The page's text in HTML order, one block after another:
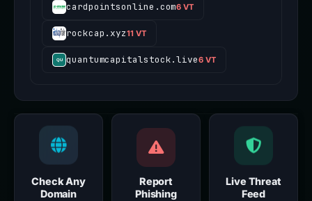
cardpointsonline.com6 VT
rockcap.xyz11 VT
quantumcapitalstock.live6 VT
Check Any
Domain
Report
Phishing
Live Threat
Feed